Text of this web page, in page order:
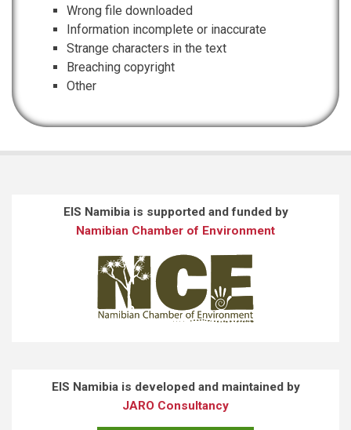
Wrong file downloaded
Information incomplete or inaccurate
Strange characters in the text
Breaching copyright
Other
EIS Namibia is supported and funded by
Namibian Chamber of Environment
EIS Namibia is developed and maintained by
JARO Consultancy